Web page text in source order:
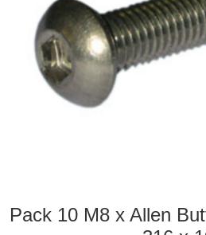
Pack 10 M8 x Allen